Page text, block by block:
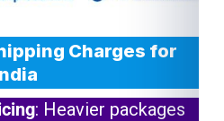
Charges for
: Heavier packages